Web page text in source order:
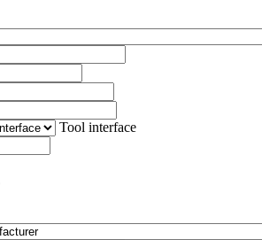
Tool interface